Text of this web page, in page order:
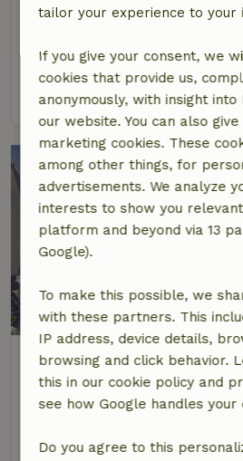
Nature house in Heeg
6 Persons3 bedrooms
Nature house in
At 4 km distance from
2 Persons1 bedroom
tailor your experience to your
If you give your consent, we
cookies that provide us,
anonymously, with insight into
our website. You can also
marketing cookies. These
among other things, for
advertisements. We analyze
interests to show you
platform and beyond via 13
Google).
To make this possible, we
with these partners. This
IP address, device details,
browsing and click behavior.
this in our cookie policy and
see how Google handles your
Do you agree to this